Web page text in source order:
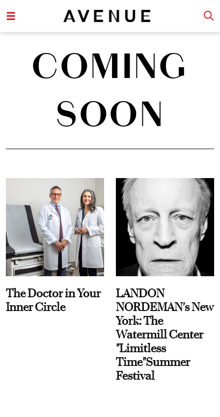
COMING
SOON
The Doctor in Your
Inner Circle
LANDON
NORDEMAN's New
York: The
Watermill Center
"Limitless
Time"Summer
Festival